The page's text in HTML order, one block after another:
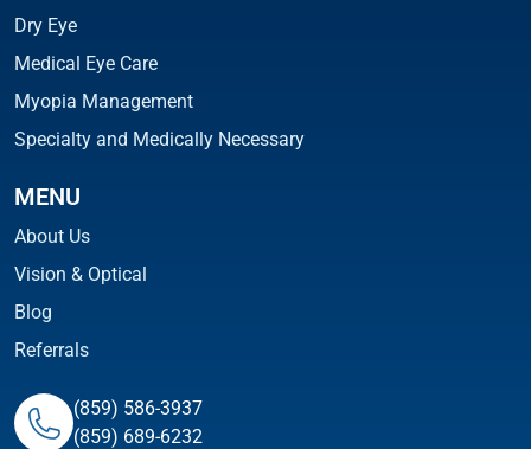
Dry Eye
Medical Eye Care
Myopia Management
Specialty and Medically Necessary
MENU
About Us
Vision & Optical
Blog
Referrals
(859) 586-3937
(859) 689-6232